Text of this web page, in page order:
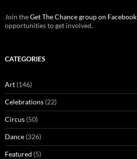
Join theGet The Chance group on Facebook
opportunities to get involved.
CATEGORIES
Art (146)
Celebrations (22)
Circus (50)
Dance (326)
Featured (5)